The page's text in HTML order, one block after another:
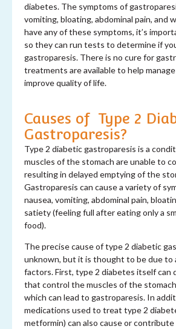
diabetes. The symptoms of
vomiting, bloating, abdominal pain, and
have any of these symptoms, it’s
so they can run tests to determine if
gastroparesis. There is no cure for
treatments are available to help
improve quality of life.
Causes of Type 2
Gastroparesis?
Type 2 diabetic gastroparesis is a
muscles of the stomach are unable to
resulting in delayed emptying of the
Gastroparesis can cause a variety of
nausea, vomiting, abdominal pain,
satiety (feeling full after eating only a
food).
The precise cause of type 2 diabetic
unknown, but it is thought to be due to
factors. First, type 2 diabetes itself can
that control the muscles of the
which can lead to gastroparesis. In
medications used to treat type 2
metformin) can also cause or